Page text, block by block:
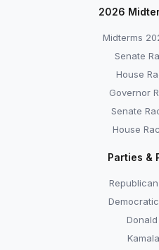
2026
Midterms
Senate
House
Governor
Senate
House
Parties &